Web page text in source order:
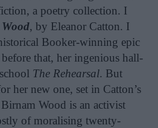
a poetry collection. I
, by Eleanor Catton. I
Booker-winning epic
that, her ingenious hall-
The Rehearsal. But
her new one, set in Catton’s
Wood is an activist
of moralising twenty-